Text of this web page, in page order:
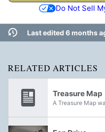
Do Not Sell
Last edited 6 months
RELATED ARTICLES
Treasure Map